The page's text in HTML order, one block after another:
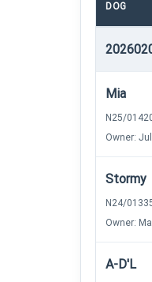
DOG
Mia
N25/
Owner:
Stormy
N24/
Owner:
A-D'L